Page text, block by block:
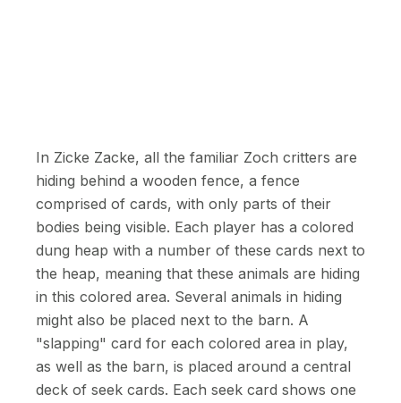
In Zicke Zacke, all the familiar Zoch critters are
hiding behind a wooden fence, a fence
comprised of cards, with only parts of their
bodies being visible. Each player has a colored
dung heap with a number of these cards next to
the heap, meaning that these animals are hiding
in this colored area. Several animals in hiding
might also be placed next to the barn. A
"slapping" card for each colored area in play,
as well as the barn, is placed around a central
deck of seek cards. Each seek card shows one